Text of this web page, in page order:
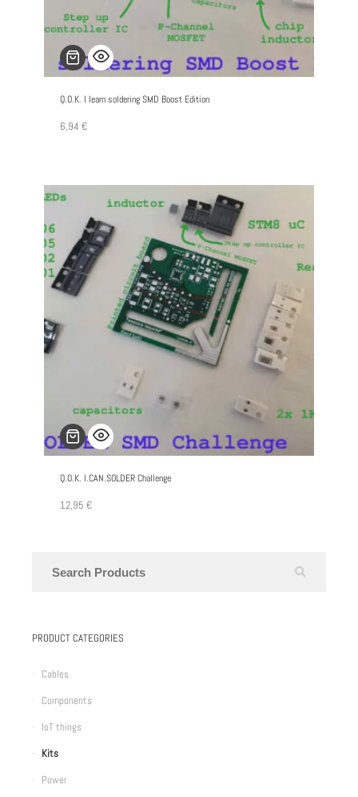
Q.O.K. I learn soldering SMD Boost Edition
6,94 €
Q.O.K. I.CAN.SOLDER Challenge
12,95 €
PRODUCT CATEGORIES
Cables
Components
IoT things
Kits
Power